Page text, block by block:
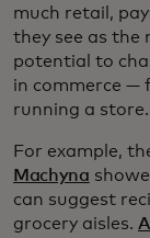
much retail,
they see as the
potential to
in commerce —
running a store.
For example,
Machyna
can suggest
grocery aisles.